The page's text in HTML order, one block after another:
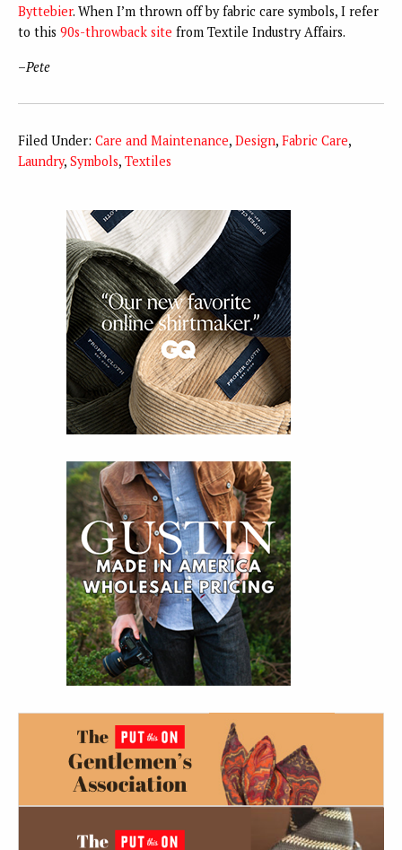
Byttebier. When I’m thrown off by fabric care symbols, I refer
to this 90s-throwback site from Textile Industry Affairs.
–Pete
Filed Under: Care and Maintenance, Design, Fabric Care,
Laundry, Symbols, Textiles